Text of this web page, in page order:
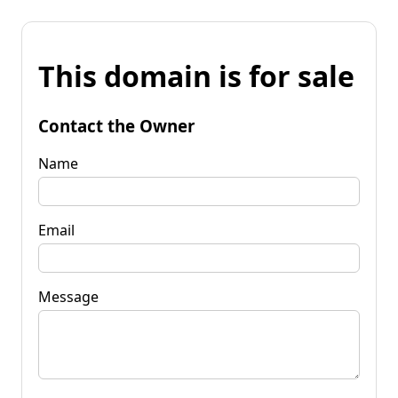
This domain is for sale
Contact the Owner
Name
Email
Message